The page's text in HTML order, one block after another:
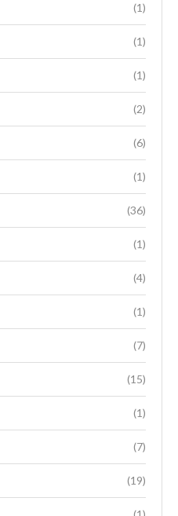
(1)
(1)
(1)
(2)
(6)
(1)
(36)
(1)
(4)
(1)
(7)
(15)
(1)
(7)
(19)